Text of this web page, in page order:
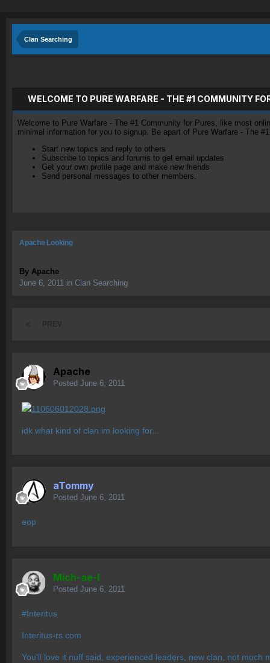
Clan Searching
WELCOME TO PURE WARFARE - THE #1 COMMUNITY
Welcome to Pure Warfare - The #1 Community for Pures, like most
minimal information for you to signup. Be apart of Pure Warfare - The
Start new topics and reply to others
Subscribe to topics and forums to get email updates
Get your own profile page and make new friends
Send personal messages to other members.
Apache Looking
By Apache
June 6, 2011 in Clan Searching
Apache
Posted June 6, 2011
idk what kind of clan im looking for...
aTommy
Posted June 6, 2011
eop
Mich-ae-l
Posted June 6, 2011
#Interitus
Interitus-rs.com
You'll love it nuff said, experienced leaders, new clan, not